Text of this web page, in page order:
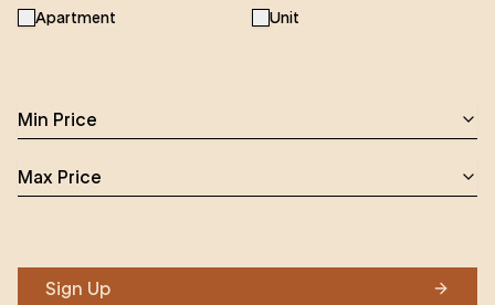
Apartment
Unit
Min Price
Max Price
Sign Up